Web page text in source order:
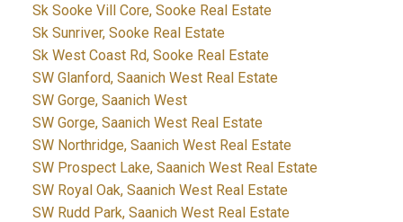
Sk Sooke Vill Core, Sooke Real Estate
Sk Sunriver, Sooke Real Estate
Sk West Coast Rd, Sooke Real Estate
SW Glanford, Saanich West Real Estate
SW Gorge, Saanich West
SW Gorge, Saanich West Real Estate
SW Northridge, Saanich West Real Estate
SW Prospect Lake, Saanich West Real Estate
SW Royal Oak, Saanich West Real Estate
SW Rudd Park, Saanich West Real Estate